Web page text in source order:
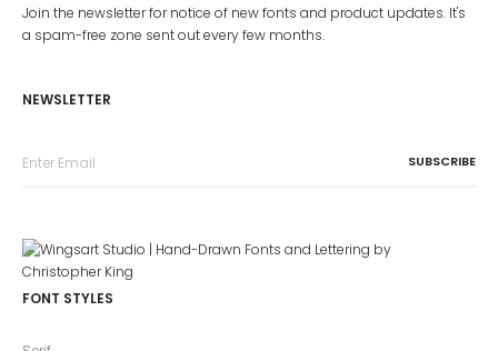
Join the newsletter for notice of new fonts and product updates. It's
a spam-free zone sent out every few months.
NEWSLETTER
FONT STYLES